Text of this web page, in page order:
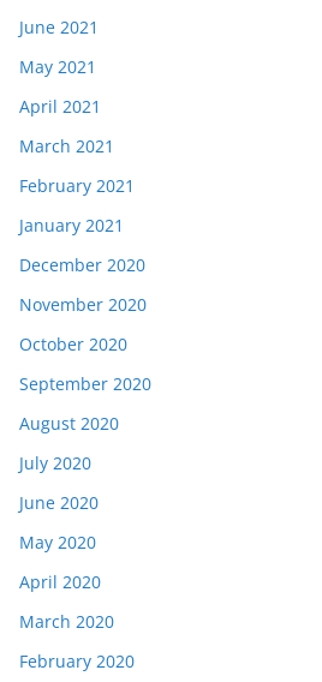
June 2021
May 2021
April 2021
March 2021
February 2021
January 2021
December 2020
November 2020
October 2020
September 2020
August 2020
July 2020
June 2020
May 2020
April 2020
March 2020
February 2020